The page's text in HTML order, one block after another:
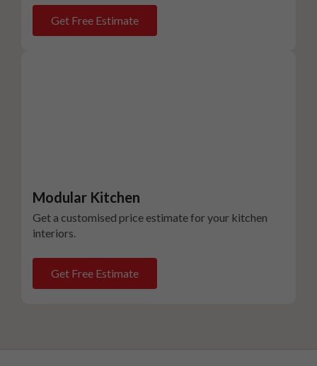
Get Free Estimate
Modular Kitchen
Get a customised price estimate for your kitchen
interiors.
Get Free Estimate